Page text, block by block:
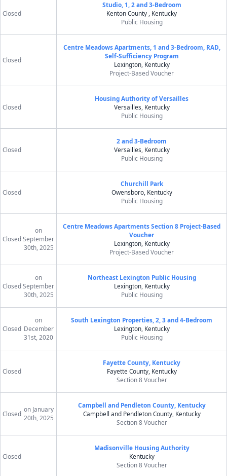
Closed
Studio, 1, 2 and 3-Bedroom
Kenton County , Kentucky
Public Housing
Closed
Centre Meadows Apartments, 1 and 3-Bedroom, RAD,
Self-Sufficiency Program
Lexington, Kentucky
Project-Based Voucher
Closed
Housing Authority of Versailles
Versailles, Kentucky
Public Housing
Closed
2 and 3-Bedroom
Versailles, Kentucky
Public Housing
Closed
Churchill Park
Owensboro, Kentucky
Public Housing
Closed
on
September
30th, 2025
Centre Meadows Apartments Section 8 Project-Based
Voucher
Lexington, Kentucky
Project-Based Voucher
Closed
on
September
30th, 2025
Northeast Lexington Public Housing
Lexington, Kentucky
Public Housing
Closed
on
December
31st, 2020
South Lexington Properties, 2, 3 and 4-Bedroom
Lexington, Kentucky
Public Housing
Closed
Fayette County, Kentucky
Fayette County, Kentucky
Section 8 Voucher
Closed
on January
20th, 2025
Campbell and Pendleton County, Kentucky
Campbell and Pendleton County, Kentucky
Section 8 Voucher
Closed
Madisonville Housing Authority
Kentucky
Section 8 Voucher